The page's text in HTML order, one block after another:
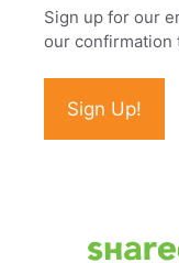
Sign up for our
our confirmation